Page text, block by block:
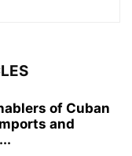
of Cuban
and